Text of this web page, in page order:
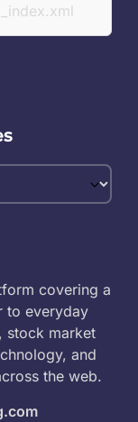
covering a
to everyday
stock market
and
the web.